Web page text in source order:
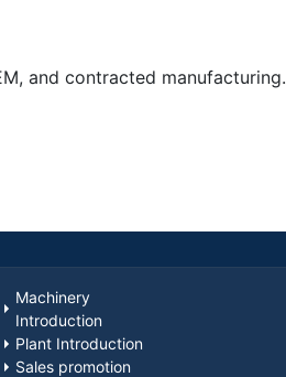
and contracted manufacturing.
Machinery
Introduction
Plant Introduction
Sales promotion